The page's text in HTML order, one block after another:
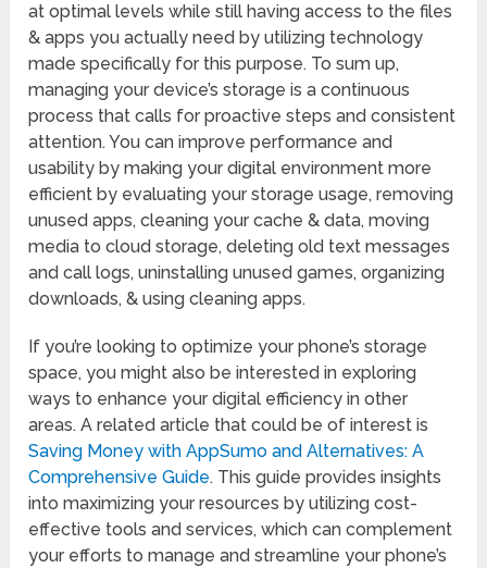
at optimal levels while still having access to the files
& apps you actually need by utilizing technology
made specifically for this purpose. To sum up,
managing your device’s storage is a continuous
process that calls for proactive steps and consistent
attention. You can improve performance and
usability by making your digital environment more
efficient by evaluating your storage usage, removing
unused apps, cleaning your cache & data, moving
media to cloud storage, deleting old text messages
and call logs, uninstalling unused games, organizing
downloads, & using cleaning apps.
If you’re looking to optimize your phone’s storage
space, you might also be interested in exploring
ways to enhance your digital efficiency in other
areas. A related article that could be of interest is
Saving Money with AppSumo and Alternatives: A
Comprehensive Guide. This guide provides insights
into maximizing your resources by utilizing cost-
effective tools and services, which can complement
your efforts to manage and streamline your phone’s